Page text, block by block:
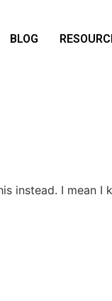
BLOG
instead. I mean I